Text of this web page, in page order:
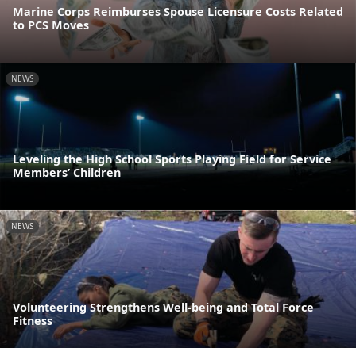
Marine Corps Reimburses Spouse Licensure Costs Related
to PCS Moves
NEWS
Leveling the High School Sports Playing Field for Service
Members’ Children
NEWS
Volunteering Strengthens Well-being and Total Force
Fitness